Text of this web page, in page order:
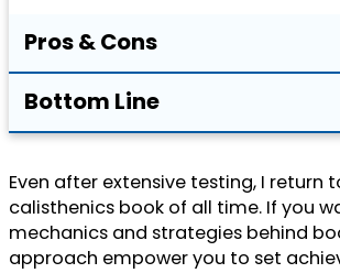
Pros & Cons
Bottom Line
Even after extensive testing, I
calisthenics book of all time. If you
mechanics and strategies behind
approach empower you to set